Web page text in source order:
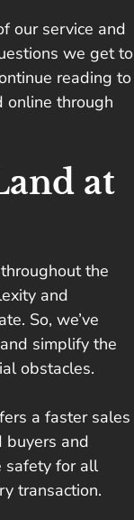
our service and
we get to
reading to
online through
at
the
and
So, we’ve
simplify the
obstacles.
a faster sales
buyers and
safety for all
transaction.